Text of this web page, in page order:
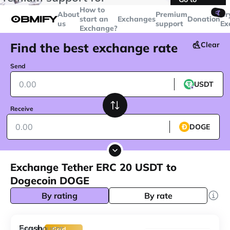
over$5000
Telegram
About
us
How to
start an
Exchange?
ExchangesPremium
support
🤙
Donation
Find the best exchange rate Clear
Send
USDT
Receive
DOGE
Exchange Tether ERC 20 USDT to
Dogecoin DOGE
By rating By rate
Ecash